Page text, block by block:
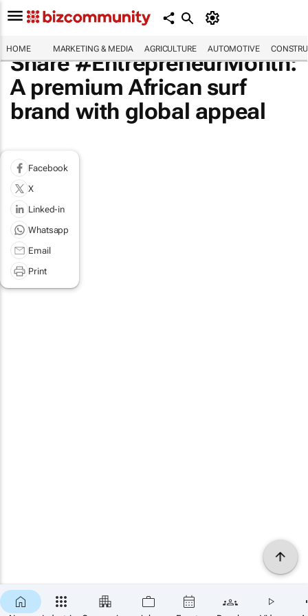
HOME MARKETING & MEDIA AGRICULTURE AUTOMOTIVE
Share #EntrepreneurMonth:
A premium African surf
brand with global appeal
Facebook
X
Linked-in
Whatsapp
Email
Print